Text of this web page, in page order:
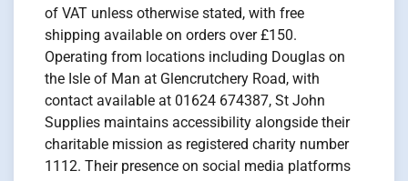
of VAT unless otherwise stated, with free
shipping available on orders over £150.
Operating from locations including Douglas on
the Isle of Man at Glencrutchery Road, with
contact available at 01624 674387, St John
Supplies maintains accessibility alongside their
charitable mission as registered charity number
1112. Their presence on social media platforms